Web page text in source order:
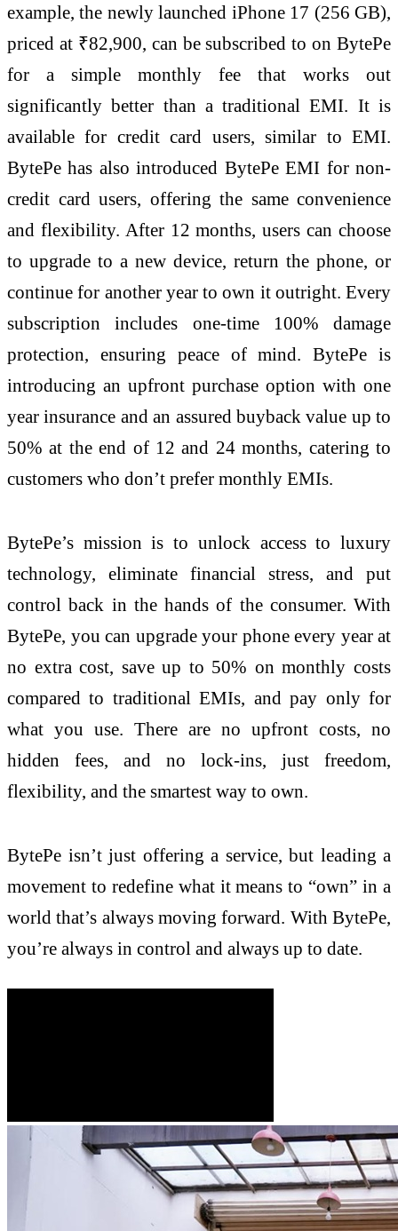
example, the newly launched iPhone 17 (256 GB),
priced at ₹82,900, can be subscribed to on BytePe
for a simple monthly fee that works out
significantly better than a traditional EMI. It is
available for credit card users, similar to EMI.
BytePe has also introduced BytePe EMI for non-
credit card users, offering the same convenience
and flexibility. After 12 months, users can choose
to upgrade to a new device, return the phone, or
continue for another year to own it outright. Every
subscription includes one-time 100% damage
protection, ensuring peace of mind. BytePe is
introducing an upfront purchase option with one
year insurance and an assured buyback value up to
50% at the end of 12 and 24 months, catering to
customers who don’t prefer monthly EMIs.
BytePe’s mission is to unlock access to luxury
technology, eliminate financial stress, and put
control back in the hands of the consumer. With
BytePe, you can upgrade your phone every year at
no extra cost, save up to 50% on monthly costs
compared to traditional EMIs, and pay only for
what you use. There are no upfront costs, no
hidden fees, and no lock-ins, just freedom,
flexibility, and the smartest way to own.
BytePe isn’t just offering a service, but leading a
movement to redefine what it means to “own” in a
world that’s always moving forward. With BytePe,
you’re always in control and always up to date.